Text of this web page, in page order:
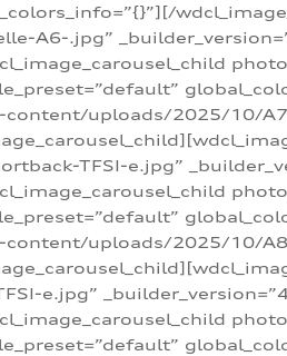
A6-.jpg”
uploads/2025/10/
TFSI-e.jpg”
uploads/2025/10/A8-
e.jpg”